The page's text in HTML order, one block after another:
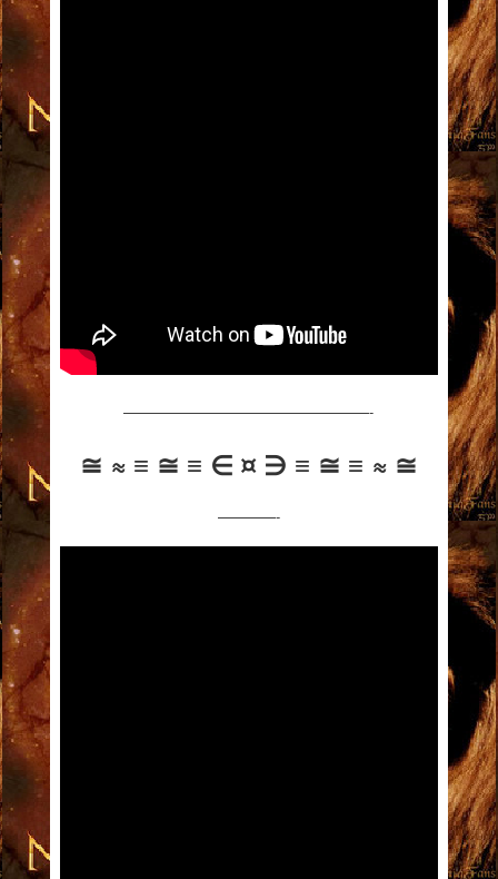
—————————————————-
≅ ≈ ≡ ≅ ≡ ∈ ¤ ∋ ≡ ≅ ≡ ≈ ≅
————-